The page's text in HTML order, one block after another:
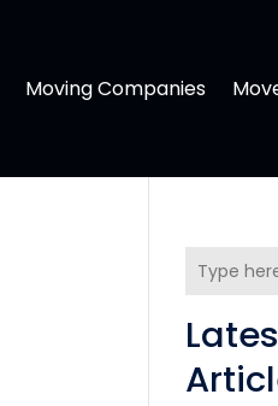
Moving Companies